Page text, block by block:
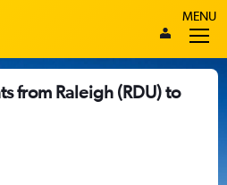
MENU
from Raleigh (RDU) to